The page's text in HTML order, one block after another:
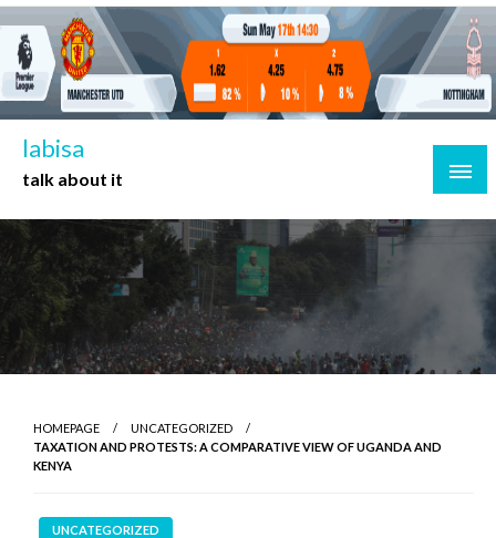
Skip
content
labisa
talk about it
HOMEPAGE
UNCATEGORIZED
TAXATION AND PROTESTS: A COMPARATIVE VIEW OF UGANDA AND
KENYA
UNCATEGORIZED